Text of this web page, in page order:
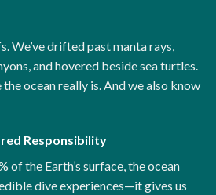
We’ve drifted past manta rays,
and hovered beside sea turtles.
ocean really is. And we also know
Responsibility
of the Earth’s surface, the ocean
dive experiences—it gives us